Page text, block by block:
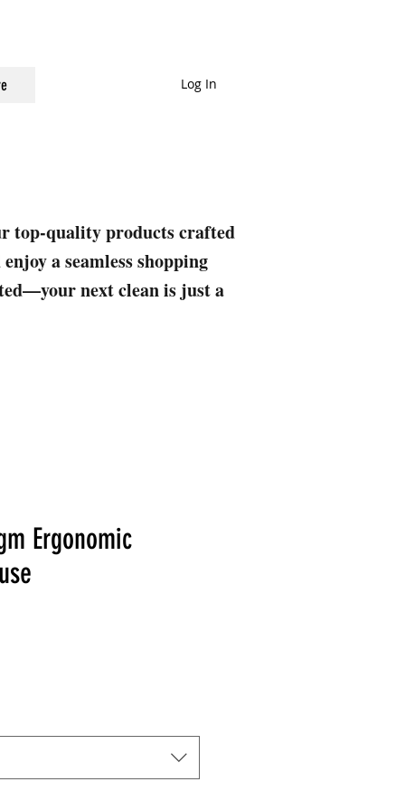
Log In
top-quality products crafted
a seamless shopping
next clean is just a
Ergonomic